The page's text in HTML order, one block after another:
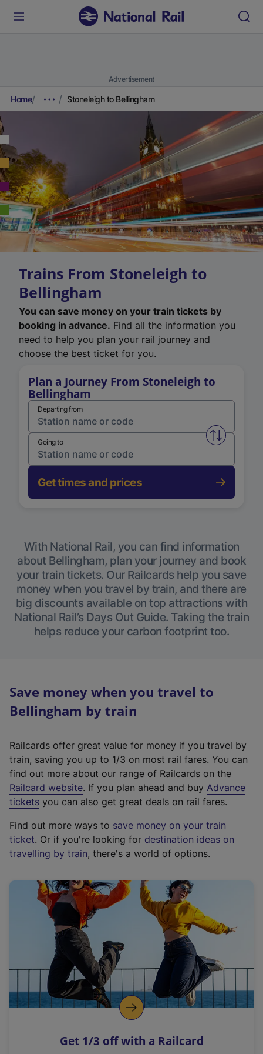
Advertisement
Home Stoneleigh to Bellingham
Trains From Stoneleigh to
Bellingham
You can save money on your train tickets by
booking in advance. Find all the information you
need to help you plan your rail journey and
choose the best ticket for you.
Plan a Journey From Stoneleigh to
Bellingham
Departing from
Swap
Going to
Get times and prices
With National Rail, you can find information
about Bellingham, plan your journey and book
your train tickets. Our Railcards help you save
money when you travel by train, and there are
big discounts available on top attractions with
National Rail’s Days Out Guide. Taking the train
helps reduce your carbon footprint too.
Save money when you travel to
Bellingham by train
Railcards offer great value for money if you travel by
train, saving you up to 1/3 on most rail fares. You can
find out more about our range of Railcards on the
Railcard website(
e
t
e
r
a
l
i
n
k
o
p
s
. If you plan ahead and buy Advance
tickets you can also get great deals on rail fares.
Find out more ways to save money on your train
ticket. Or if you're looking for destination ideas on
travelling by train, there's a world of options.
Get 1/3 off with a Railcard